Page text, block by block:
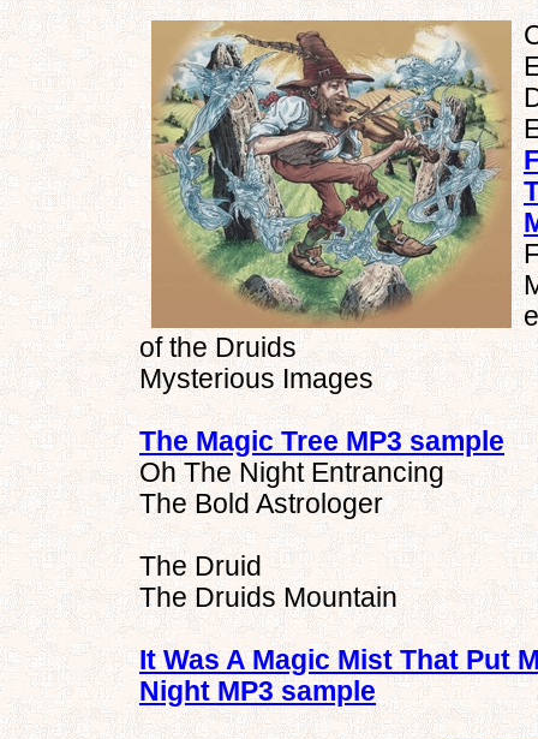
of the Druids
Mysterious Images
The Magic Tree MP3 sample
Oh The Night Entrancing
The Bold Astrologer
The Druid
The Druids Mountain
It Was A Magic Mist That Put
Night MP3 sample